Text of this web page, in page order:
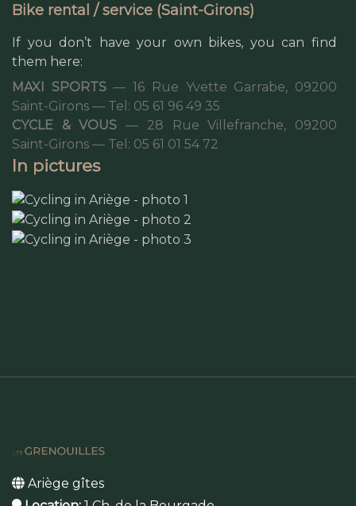
Bike rental / service (Saint-Girons)
If you don’t have your own bikes, you can find
them here:
MAXI SPORTS— 16 Rue Yvette Garrabe, 09200
Saint-Girons — Tel: 05 61 96 49 35
CYCLE & VOUS — 28 Rue Villefranche, 09200
Saint-Girons — Tel: 05 61 01 54 72
In pictures
Ariège gîtes